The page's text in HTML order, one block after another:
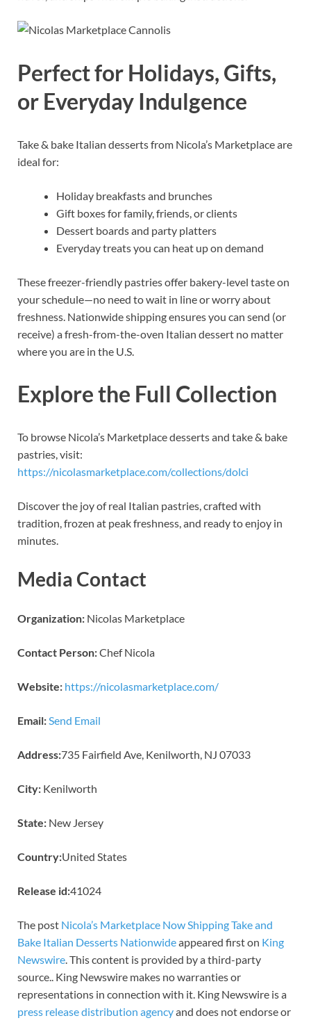
Perfect for Holidays, Gifts,
or Everyday Indulgence
Take & bake Italian desserts from Nicola’s Marketplace are
ideal for:
Holiday breakfasts and brunches
Gift boxes for family, friends, or clients
Dessert boards and party platters
Everyday treats you can heat up on demand
These freezer-friendly pastries offer bakery-level taste on
your schedule—no need to wait in line or worry about
freshness. Nationwide shipping ensures you can send (or
receive) a fresh-from-the-oven Italian dessert no matter
where you are in the U.S.
Explore the Full Collection
To browse Nicola’s Marketplace desserts and take & bake
pastries, visit:
https://nicolasmarketplace.com/collections/dolci
Discover the joy of real Italian pastries, crafted with
tradition, frozen at peak freshness, and ready to enjoy in
minutes.
Media Contact
Organization: Nicolas Marketplace
Contact Person:Chef Nicola
Website: https://nicolasmarketplace.com/
Email: Send Email
Address:735 Fairfield Ave, Kenilworth, NJ 07033
City: Kenilworth
State: New Jersey
Country:United States
Release id:41024
The post Nicola’s Marketplace Now Shipping Take and
Bake Italian Desserts Nationwideappeared first on King
Newswire . This content is provided by a third-party
source.. King Newswire makes no warranties or
representations in connection with it. King Newswire is a
press release distribution agencyand does not endorse or